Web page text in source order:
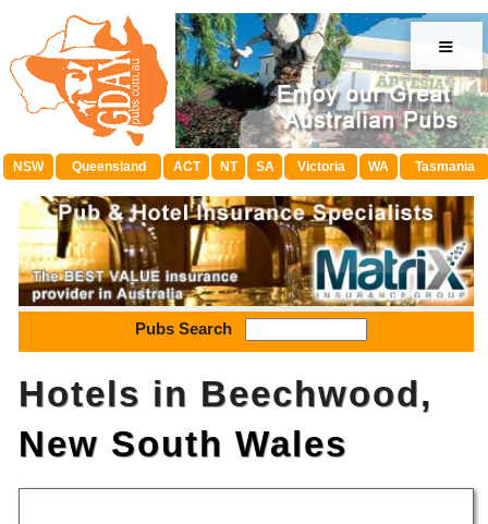
≡
NSW Queensland ACT NT SA Victoria WA Tasmania
Pubs Search
Hotels in Beechwood,
New South Wales